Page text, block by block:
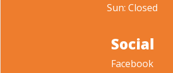
Sun: Closed
Social
Facebook